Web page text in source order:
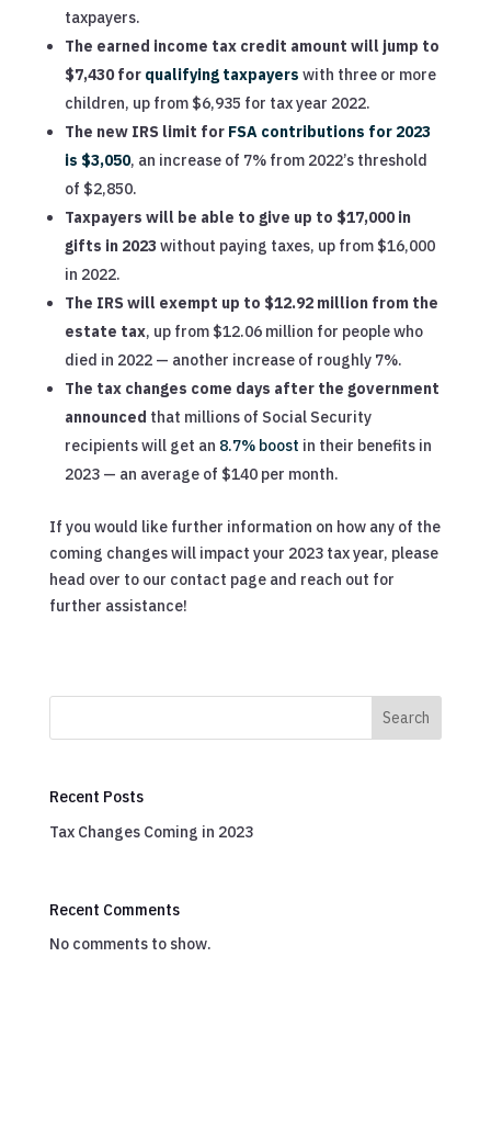
taxpayers.
The earned income tax credit amount will jump to
$7,430 for qualifying taxpayers with three or more
children, up from $6,935 for tax year 2022.
The new IRS limit for FSA contributions for 2023
is $3,050, an increase of 7% from 2022’s threshold
of $2,850.
Taxpayers will be able to give up to $17,000 in
gifts in 2023 without paying taxes, up from $16,000
in 2022.
The IRS will exempt up to $12.92 million from the
estate tax, up from $12.06 million for people who
died in 2022 — another increase of roughly 7%.
The tax changes come days after the government
announced that millions of Social Security
recipients will get an 8.7% boost in their benefits in
2023 — an average of $140 per month.
If you would like further information on how any of the
coming changes will impact your 2023 tax year, please
head over to our contact page and reach out for
further assistance!
Search
Recent Posts
Tax Changes Coming in 2023
Recent Comments
No comments to show.